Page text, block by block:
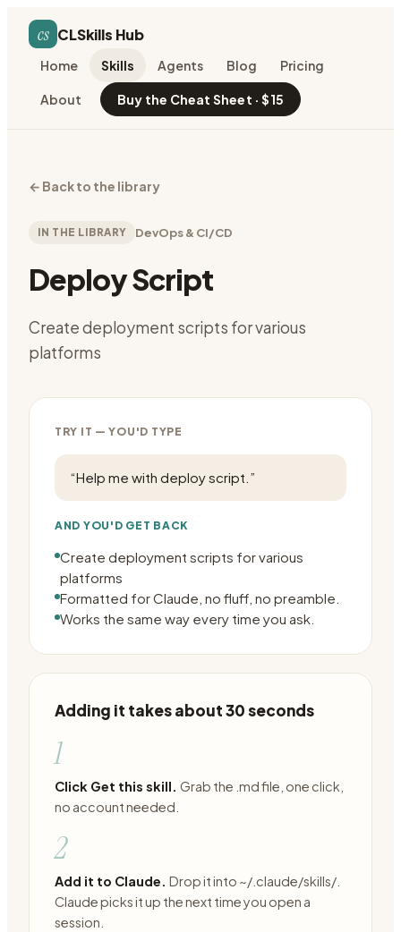
cs CLSkills Hub
Home Skills Agents Blog Pricing
About Buy the Cheat Sheet · $15
← Back to the library
IN THE LIBRARY DevOps & CI/CD
Deploy Script
Create deployment scripts for various
platforms
TRY IT — YOU'D TYPE
“Help me with deploy script. ”
AND YOU'D GET BACK
Create deployment scripts for various
platforms
Formatted for Claude, no fluff, no preamble.
Works the same way every time you ask.
Adding it takes about 30 seconds
1
Click Get this skill. Grab the .md file, one click,
no account needed.
2
Add it to Claude. Drop it into ~/.claude/skills/.
Claude picks it up the next time you open a
session.